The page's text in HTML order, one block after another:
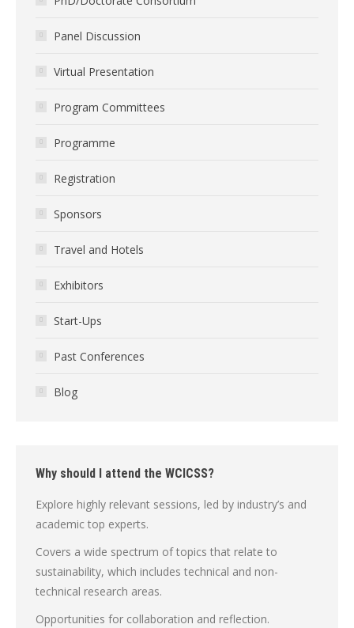
Panel Discussion
Virtual Presentation
Program Committees
Programme
Registration
Sponsors
Travel and Hotels
Exhibitors
Start-Ups
Past Conferences
Blog
Why should I attend the WCICSS?
Explore highly relevant sessions, led by industry’s and
academic top experts.
Covers a wide spectrum of topics that relate to
sustainability, which includes technical and non-
technical research areas.
Opportunities for collaboration and reflection.